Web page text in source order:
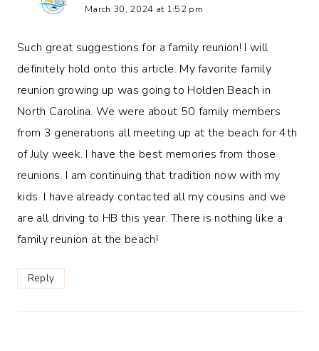
March 30, 2024 at 1:52 pm
Such great suggestions for a family reunion! I will
definitely hold onto this article. My favorite family
reunion growing up was going to Holden Beach in
North Carolina. We were about 50 family members
from 3 generations all meeting up at the beach for 4th
of July week. I have the best memories from those
reunions. I am continuing that tradition now with my
kids. I have already contacted all my cousins and we
are all driving to HB this year. There is nothing like a
family reunion at the beach!
Reply